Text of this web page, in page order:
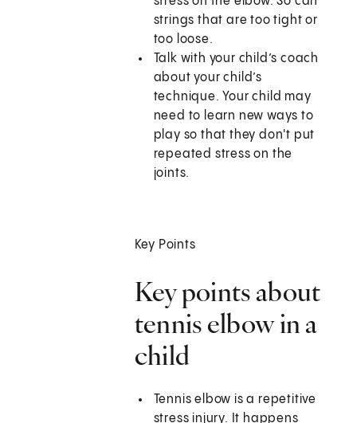
strings that are too tight or
too loose.
Talk with your child’s coach
about your child’s
technique. Your child may
need to learn new ways to
play so that they don't put
repeated stress on the
joints.
Key Points
Key points about
tennis elbow in a
child
Tennis elbow is a repetitive
stress injury. It happens